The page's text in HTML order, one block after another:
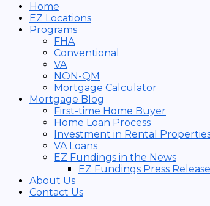
Home
EZ Locations
Programs
FHA
Conventional
VA
NON-QM
Mortgage Calculator
Mortgage Blog
First-time Home Buyer
Home Loan Process
Investment in Rental
VA Loans
EZ Fundings in the News
EZ Fundings Press Release
About Us
Contact Us